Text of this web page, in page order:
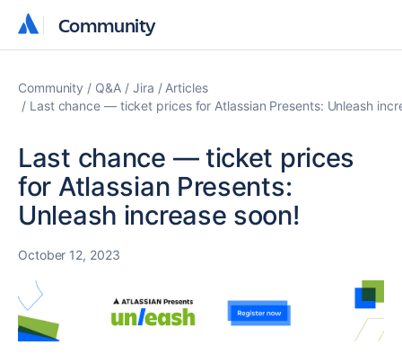
Community
Community
Community Q&A Jira
Articles
Last chance — ticket prices for Atlassian Presents: Unleash
Last chance — ticket prices
for Atlassian Presents:
Unleash increase soon!
October 12, 2023